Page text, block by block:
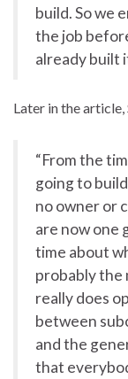
build. So we
the job
already built
Later in the
“From the
going to
no owner or
are now one
time about
probably the
really does
between
and the
that